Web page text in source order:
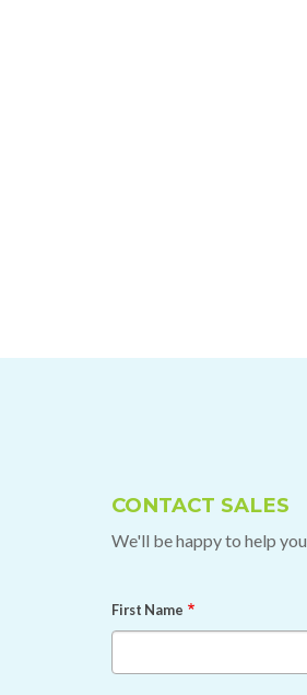
CONTACT SALES
We'll be happy to help
First Name